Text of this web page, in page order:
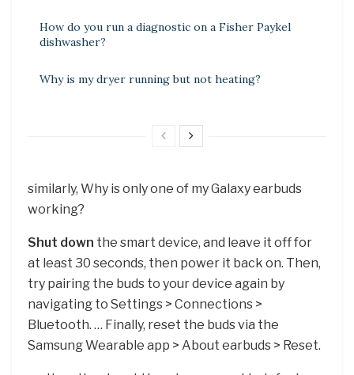
How do you run a diagnostic on a Fisher Paykel
dishwasher?
Why is my dryer running but not heating?
similarly, Why is only one of my Galaxy earbuds
working?
Shut down the smart device, and leave it off for
at least 30 seconds, then power it back on. Then,
try pairing the buds to your device again by
navigating to Settings > Connections >
Bluetooth. … Finally, reset the buds via the
Samsung Wearable app > About earbuds > Reset.